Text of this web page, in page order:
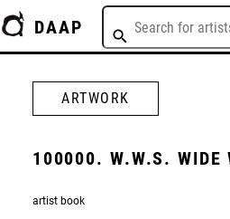
DAAP
ARTWORK
100000. W.W.S. WIDE
artist book